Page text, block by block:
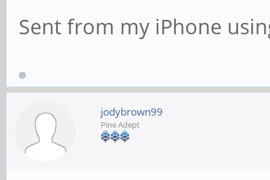
Sent from my iPhone
jodybrown99
Pine Adept